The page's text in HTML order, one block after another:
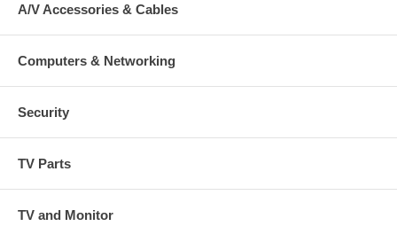
A/V Accessories & Cables
Computers & Networking
Security
TV Parts
TV and Monitor